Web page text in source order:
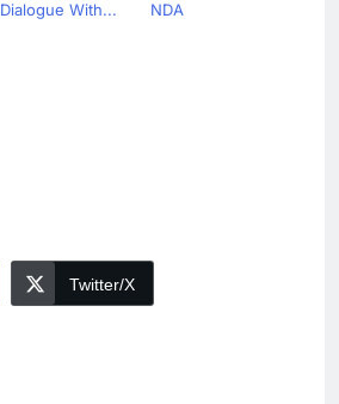
Dialogue With...
NDA
Twitter/X